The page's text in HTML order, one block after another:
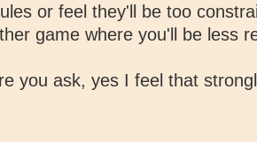
or feel they'll be too
game where you'll be less
you ask, yes I feel that